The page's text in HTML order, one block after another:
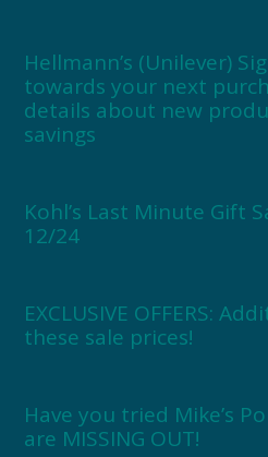
Hellmann’s (Unilever)
towards your next
details about new
savings
Kohl’s Last Minute Gift
12/24
EXCLUSIVE OFFERS:
these sale prices!
Have you tried Mike’s
are MISSING OUT!